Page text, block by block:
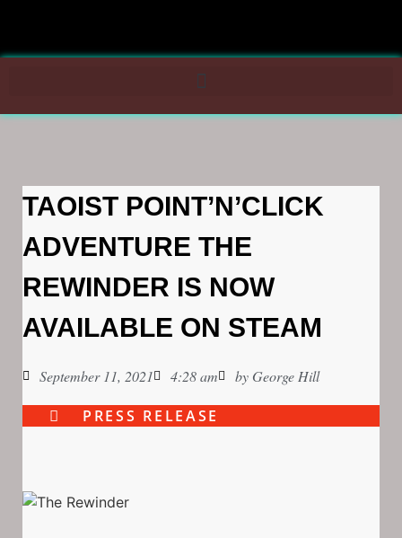
TAOIST POINT’N’CLICK
ADVENTURE THE
REWINDER IS NOW
AVAILABLE ON STEAM
September 11, 2021 4:28 am by George Hill
PRESS RELEASE